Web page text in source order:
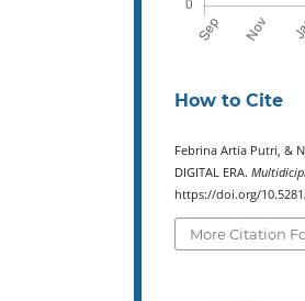
How to Cite
Febrina Artia Putri, &
DIGITAL ERA.
https://doi.org/
More Citation